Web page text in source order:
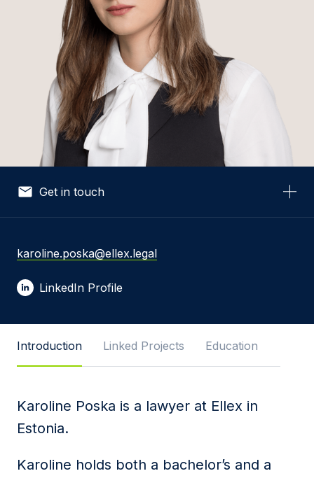
Get in touch
Your Email *
I agree to
This site is protected by reCAPTCHA and the
karoline.poska@ellex.legal
LinkedIn Profile
Introduction Linked Projects Education
Karoline Poska is a lawyer at Ellex in
Estonia.
Karoline holds both a bachelor’s and a